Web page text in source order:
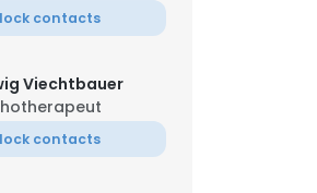
contacts
Viechtbauer
contacts